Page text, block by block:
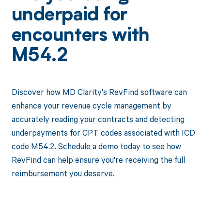
underpaid for
encounters with
M54.2
Discover how MD Clarity's RevFind software can
enhance your revenue cycle management by
accurately reading your contracts and detecting
underpayments for CPT codes associated with ICD
code M54.2. Schedule a demo today to see how
RevFind can help ensure you're receiving the full
reimbursement you deserve.